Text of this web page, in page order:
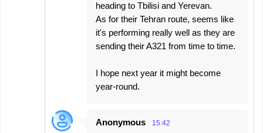
heading to Tbilisi and Yerevan.
As for their Tehran route, seems like
it's performing really well as they are
sending their A321 from time to time.
I hope next year it might become
year-round.
Anonymous 15:42